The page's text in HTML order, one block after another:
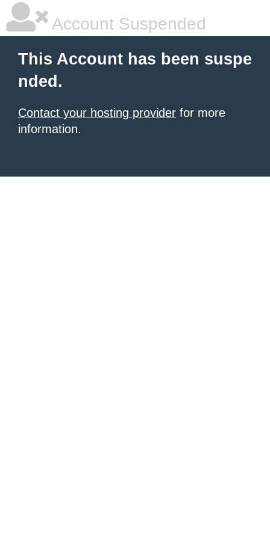
Account Suspended
This Account has been suspe
nded.
Contact your hosting provider for more
information.